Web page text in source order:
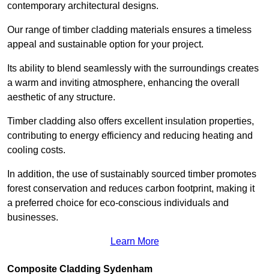
contemporary architectural designs.
Our range of timber cladding materials ensures a timeless
appeal and sustainable option for your project.
Its ability to blend seamlessly with the surroundings creates
a warm and inviting atmosphere, enhancing the overall
aesthetic of any structure.
Timber cladding also offers excellent insulation properties,
contributing to energy efficiency and reducing heating and
cooling costs.
In addition, the use of sustainably sourced timber promotes
forest conservation and reduces carbon footprint, making it
a preferred choice for eco-conscious individuals and
businesses.
Learn More
Composite Cladding Sydenham